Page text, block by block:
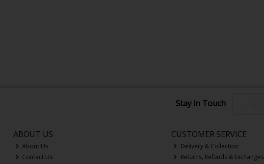
Stay in Touch
ABOUT US
About Us
Contact Us
CUSTOMER SERVICE
Delivery & Collection
Returns, Refunds & Exchanges